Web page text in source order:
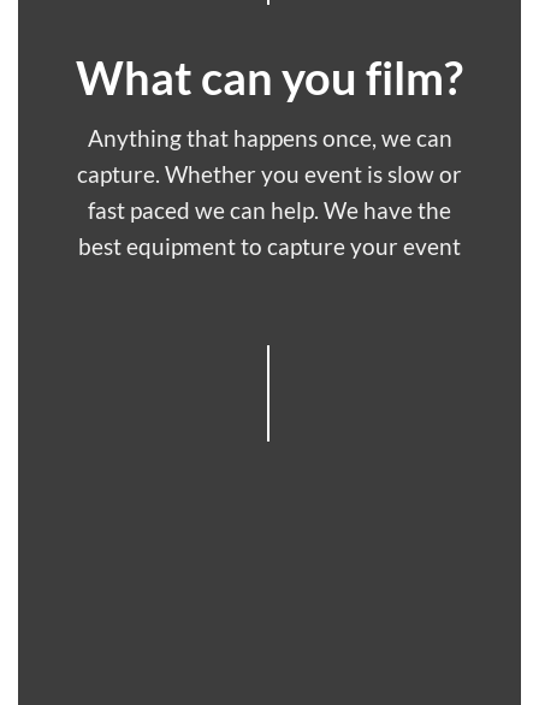
What can you film?
Anything that happens once, we can
capture. Whether you event is slow or
fast paced we can help. We have the
best equipment to capture your event